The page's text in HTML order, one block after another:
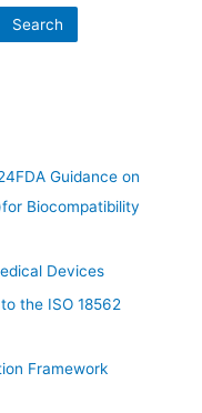
Search
Guidance on
Biocompatibility
Devices
the ISO 18562
Framework